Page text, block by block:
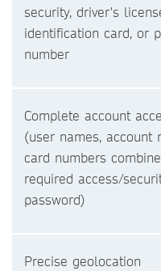
security, driver's
identification card, or
number
Complete account
(user names, account
card numbers
required access/
password)
Precise geolocation